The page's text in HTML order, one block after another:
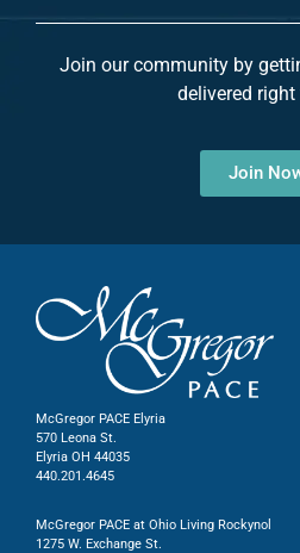
Join our community by
delivered right
Join
McGregor PACE Elyria
570 Leona St.
Elyria OH 44035
440.201.4645
McGregor PACE at Ohio Living Rockynol
1275 W. Exchange St.